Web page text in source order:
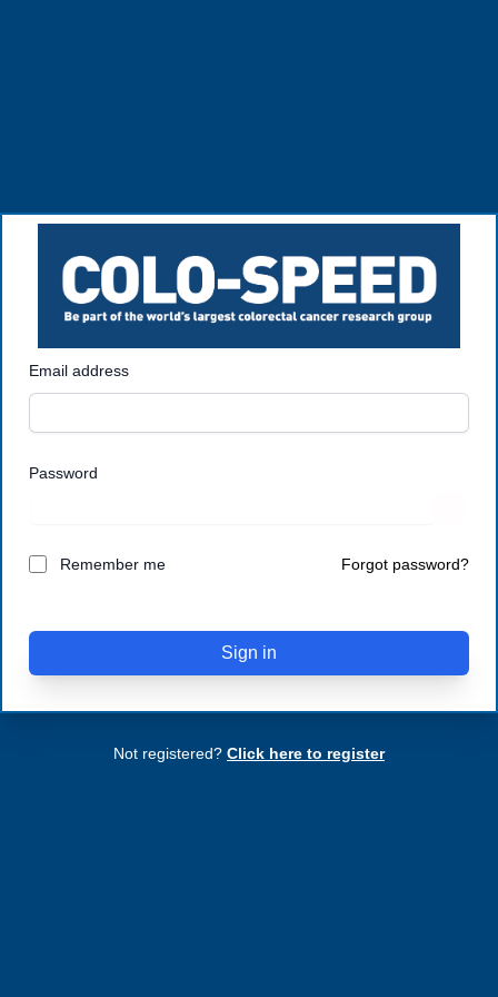
Email address
Password
Remember me Forgot password?
Sign in
Not registered? Click here to register